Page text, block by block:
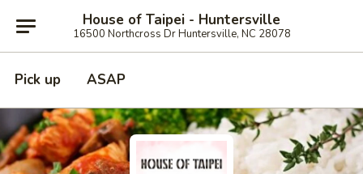
House of Taipei - Huntersville
16500 Northcross Dr Huntersville, NC 28078
Pick up ASAP